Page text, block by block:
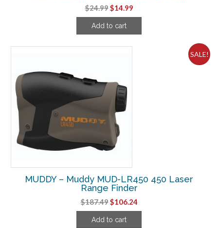
$24.99Original
price
was:
$14.99Current
price
Add to cart
SALE!
MUDDY – Muddy MUD-LR450 450 Laser
Range Finder
$187.49Original
price
was:
$106.24Current
price
Add to cart